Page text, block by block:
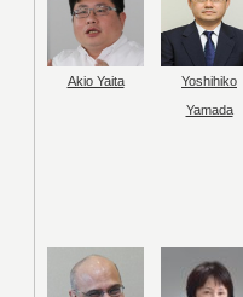
Akio Yaita
Yoshihiko
Yamada